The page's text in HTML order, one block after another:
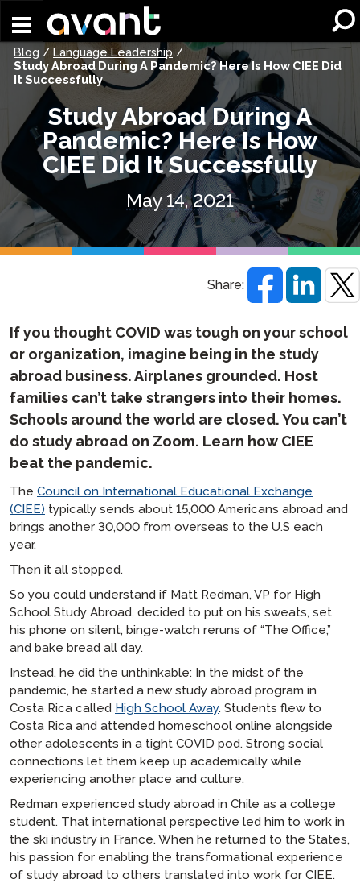
Blog / Language Leadership /
Study Abroad During A Pandemic? Here Is How CIEE Did
It Successfully
Study Abroad During A
Pandemic? Here Is How
CIEE Did It Successfully
May 14, 2021
Share:
If you thought COVID was tough on your school
or organization, imagine being in the study
abroad business. Airplanes grounded. Host
families can’t take strangers into their homes.
Schools around the world are closed. You can’t
do study abroad on Zoom. Learn how CIEE
beat the pandemic.
The Council on International Educational Exchange
(CIEE) typically sends about 15,000 Americans abroad and
brings another 30,000 from overseas to the U.S each
year.
Then it all stopped.
So you could understand if Matt Redman, VP for High
School Study Abroad, decided to put on his sweats, set
his phone on silent, binge-watch reruns of “The Office,”
and bake bread all day.
Instead, he did the unthinkable: In the midst of the
pandemic, he started a new study abroad program in
Costa Rica called High School Away. Students flew to
Costa Rica and attended homeschool online alongside
other adolescents in a tight COVID pod. Strong social
connections let them keep up academically while
experiencing another place and culture.
Redman experienced study abroad in Chile as a college
student. That international perspective led him to work in
the ski industry in France. When he returned to the States,
his passion for enabling the transformational experience
of study abroad to others translated into work for CIEE.